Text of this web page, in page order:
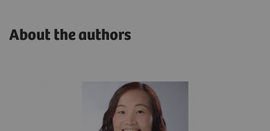
About the authors